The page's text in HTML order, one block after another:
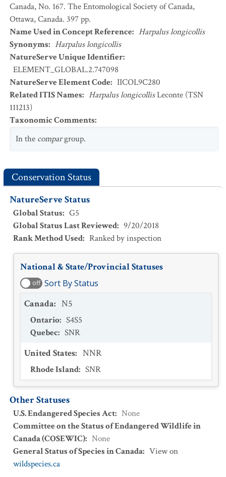
Canada, No. 167. The Entomological Society of Canada,
Ottawa, Canada. 397 pp.
Name Used in Concept Reference: Harpalus longicollis
Synonyms: Harpalus longicollis
NatureServe Unique Identifier:
ELEMENT_GLOBAL.2.747098
NatureServe Element Code: IICOL9C280
Related ITIS Names: Harpalus longicollisLeconte (TSN
111213)
Taxonomic Comments:
In the compargroup.
Conservation Status
NatureServe Status
Global Status: G5
Global Status Last Reviewed: 9/20/2018
Rank Method Used: Ranked by inspection
National & State/Provincial Statuses
off Sort By Status
Canada: N5
Ontario: S4S5
Quebec: SNR
United States: NNR
Rhode Island: SNR
Other Statuses
U.S. Endangered Species Act: None
Committee on the Status of Endangered Wildlife in
Canada (COSEWIC): None
General Status of Species in Canada: View on
wildspecies.ca